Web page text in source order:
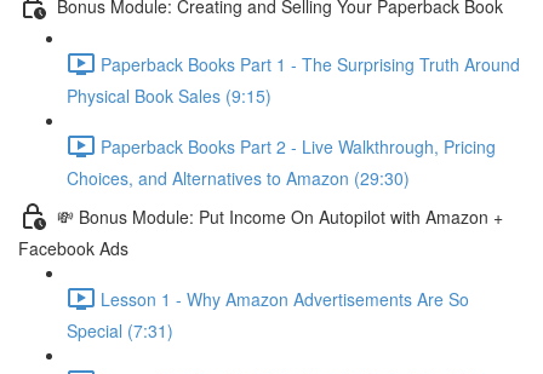
Bonus Module: Creating and Selling Your Paperback Book
Paperback Books Part 1 - The Surprising Truth Around
Physical Book Sales (9:15)
Paperback Books Part 2 - Live Walkthrough, Pricing
Choices, and Alternatives to Amazon (29:30)
💸 Bonus Module: Put Income On Autopilot with Amazon +
Facebook Ads
Lesson 1 - Why Amazon Advertisements Are So
Special (7:31)